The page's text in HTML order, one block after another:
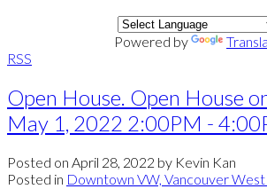
Powered by
RSS
Open House. Open House
May 1, 2022 2:00PM -
Posted on April 28, 2022 by Kevin Kan
Posted in Downtown VW, Vancouver